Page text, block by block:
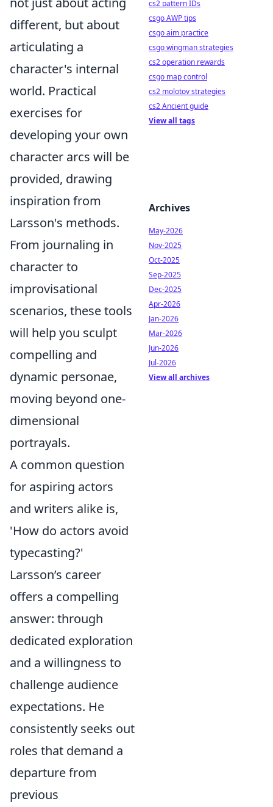
different, but about
articulating a
character's internal
world. Practical
exercises for
developing your own
character arcs will be
provided, drawing
inspiration from
Larsson's methods.
From journaling in
character to
improvisational
scenarios, these tools
will help you sculpt
compelling and
dynamic personae,
moving beyond one-
dimensional
portrayals.
A common question
for aspiring actors
and writers alike is,
'How do actors avoid
typecasting?'
Larsson’s career
offers a compelling
answer: through
dedicated exploration
and a willingness to
challenge audience
expectations. He
consistently seeks out
roles that demand a
departure from
previous
cs2 pattern IDs
csgo AWP tips
csgo aim practice
csgo wingman strategies
cs2 operation rewards
csgo map control
cs2 molotov strategies
cs2 Ancient guide
View all tags
Archives
May-2026
Nov-2025
Oct-2025
Sep-2025
Dec-2025
Apr-2026
Jan-2026
Mar-2026
Jun-2026
Jul-2026
View all archives